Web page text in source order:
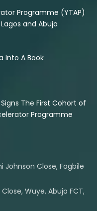
Programme (YTAP)
and Abuja
Into A Book
The First Cohort of
Programme
Johnson Close, Fagbile
Wuye, Abuja FCT,